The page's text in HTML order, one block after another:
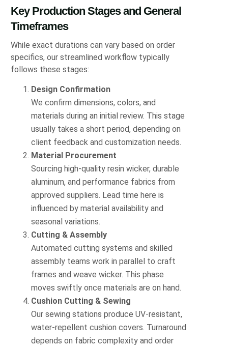
Key Production Stages and General
Timeframes
While exact durations can vary based on order
specifics, our streamlined workflow typically
follows these stages:
Design Confirmation
We confirm dimensions, colors, and
materials during an initial review. This stage
usually takes a short period, depending on
client feedback and customization needs.
Material Procurement
Sourcing high-quality resin wicker, durable
aluminum, and performance fabrics from
approved suppliers. Lead time here is
influenced by material availability and
seasonal variations.
Cutting & Assembly
Automated cutting systems and skilled
assembly teams work in parallel to craft
frames and weave wicker. This phase
moves swiftly once materials are on hand.
Cushion Cutting & Sewing
Our sewing stations produce UV‑resistant,
water‑repellent cushion covers. Turnaround
depends on fabric complexity and order